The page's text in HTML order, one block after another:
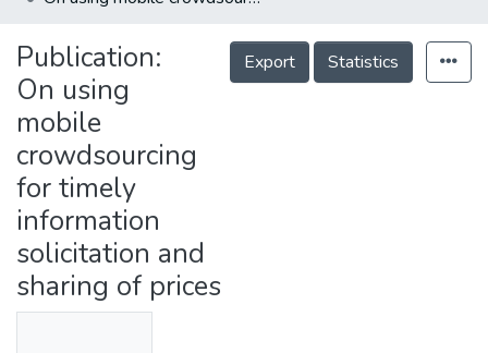
Publication:
On using
mobile
crowdsourcing
for timely
information
solicitation and
sharing of prices
Export Statistics